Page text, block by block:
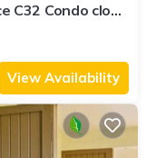
C32 Condo close
View Availability